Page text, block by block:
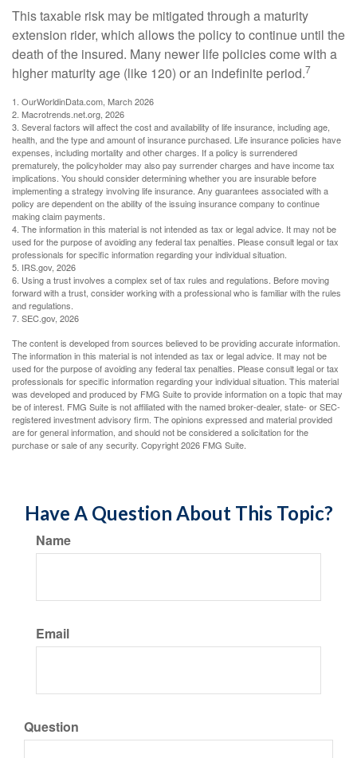
This taxable risk may be mitigated through a maturity
extension rider, which allows the policy to continue until the
death of the insured. Many newer life policies come with a
higher maturity age (like 120) or an indefinite period.7
1. OurWorldinData.com, March 2026
2. Macrotrends.net.org, 2026
3. Several factors will affect the cost and availability of life insurance, including age,
health, and the type and amount of insurance purchased. Life insurance policies have
expenses, including mortality and other charges. If a policy is surrendered
prematurely, the policyholder may also pay surrender charges and have income tax
implications. You should consider determining whether you are insurable before
implementing a strategy involving life insurance. Any guarantees associated with a
policy are dependent on the ability of the issuing insurance company to continue
making claim payments.
4. The information in this material is not intended as tax or legal advice. It may not be
used for the purpose of avoiding any federal tax penalties. Please consult legal or tax
professionals for specific information regarding your individual situation.
5. IRS.gov, 2026
6. Using a trust involves a complex set of tax rules and regulations. Before moving
forward with a trust, consider working with a professional who is familiar with the rules
and regulations.
7. SEC.gov, 2026
The content is developed from sources believed to be providing accurate information.
The information in this material is not intended as tax or legal advice. It may not be
used for the purpose of avoiding any federal tax penalties. Please consult legal or tax
professionals for specific information regarding your individual situation. This material
was developed and produced by FMG Suite to provide information on a topic that may
be of interest. FMG Suite is not affiliated with the named broker-dealer, state- or SEC-
registered investment advisory firm. The opinions expressed and material provided
are for general information, and should not be considered a solicitation for the
purchase or sale of any security. Copyright2026 FMG Suite.
Have A Question About This Topic?
Name
Email
Question